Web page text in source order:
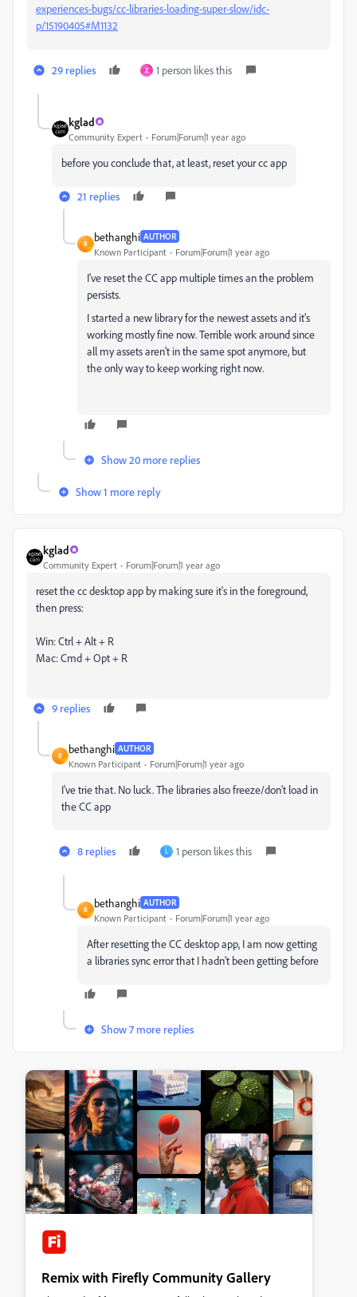
experiences-bugs/cc-libraries-loading-super-slow/idc-
p/15190405#M1132
29 replies Z 1 person likes this
kglad
Community Expert Forum|Forum|1 year ago
before you conclude that, at least, reset your cc app
21 replies
B
bethanghi AUTHOR
Known Participant Forum|Forum|1 year ago
I've reset the CC app multiple times an the problem
persists.
I started a new library for the newest assets and it's
working mostly fine now. Terrible work around since
all my assets aren't in the same spot anymore, but
the only way to keep working right now.
Show 20 more replies
Show 1 more reply
kglad
Community Expert Forum|Forum|1 year ago
reset the cc desktop app by making sure it's in the foreground,
then press:
Win: Ctrl + Alt + R
Mac: Cmd + Opt + R
9 replies
B
bethanghi AUTHOR
Known Participant Forum|Forum|1 year ago
I've trie that. No luck. The libraries also freeze/don't load in
the CC app
8 replies L 1 person likes this
B
bethanghi AUTHOR
Known Participant Forum|Forum|1 year ago
After resetting the CC desktop app, I am now getting
a libraries sync error that I hadn't been getting before
Show 7 more replies
Remix with Firefly Community Gallery